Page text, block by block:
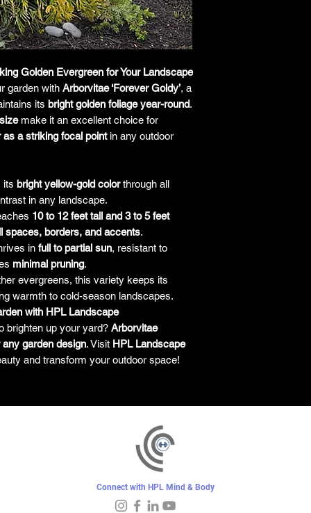
Golden Evergreen for Your Landscape
garden with Arborvitae ‘Forever Goldy’, a
its bright golden foliage year-round.
make it an excellent choice for
a striking focal pointin any outdoor
its bright yellow-gold colorthrough all
in any landscape.
10 to 12 feet tall and 3 to 5 feet
spaces, borders, and accents.
in full to partial sun, resistant to
minimal pruning.
evergreens, this variety keeps its
warmth to cold-season landscapes.
with HPL Landscape
brighten up your yard? Arborvitae
garden design. Visit HPL Landscape
and transform your outdoor space!
Connect with HPL Mind & Body